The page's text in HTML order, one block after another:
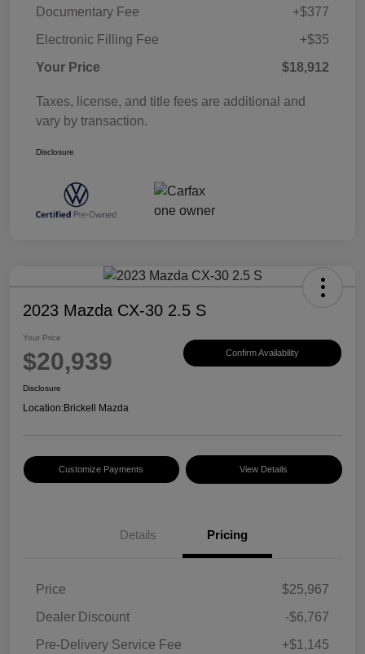
Documentary Fee
+$377
Electronic Filling Fee
+$35
Your Price
$18,912
Taxes, license, and title fees are additional and
vary by transaction.
Disclosure
2023 Mazda CX-30 2.5 S
Your Price
$20,939 Confirm Availability
Disclosure
Location:Brickell Mazda
Customize Payments View Details
Details Pricing
Price
$25,967
Dealer Discount
-$6,767
Pre-Delivery Service Fee
+$1,145